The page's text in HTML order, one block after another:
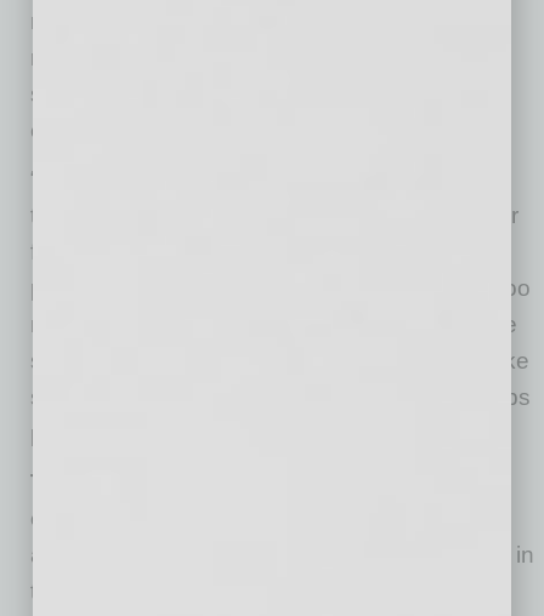
rounding. This last tactic—in which leaders
regularly “round” on employees and ask a
situationally relevant set of questions—can be
especially powerful, notes Dr. Sotile.
“Rounding gives leaders a chance to regularly
tell employees that their safety, and that of their
families and patients, is their number-one
priority,” he says. “Employees can’t hear that too
many times. Rounding conversations also give
staff members a chance to ask questions, make
suggestions, and give feedback. All of this helps
people feel cared for and more in control.”
Teach leaders the WIRED approach to
engagement and resilience
acronym for what leaders should keep in mind in
times of crisis: